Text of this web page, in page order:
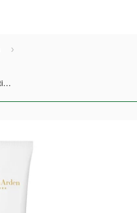
›
Elizabeth Arden Flawless Start Perfecting Primer